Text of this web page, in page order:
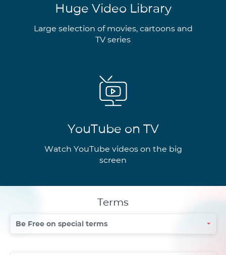
Huge Video Library
Large selection of movies, cartoons and
TV series
YouTube on TV
Watch YouTube videos on the big
screen
Terms
Be Free on special terms